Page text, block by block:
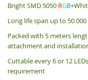
Bright SMD 5050 RGB
Long life span up to 50
Packed with 5 meters
attachment and
Cuttable every 6 or 12
requirement